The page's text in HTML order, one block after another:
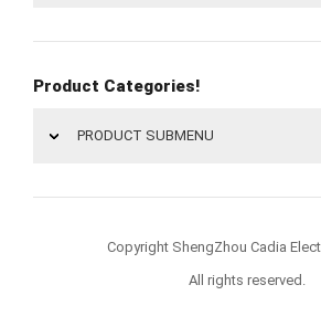
Product Categories!
PRODUCT SUBMENU
Copyright ShengZhou Cadia
All rights reserved.